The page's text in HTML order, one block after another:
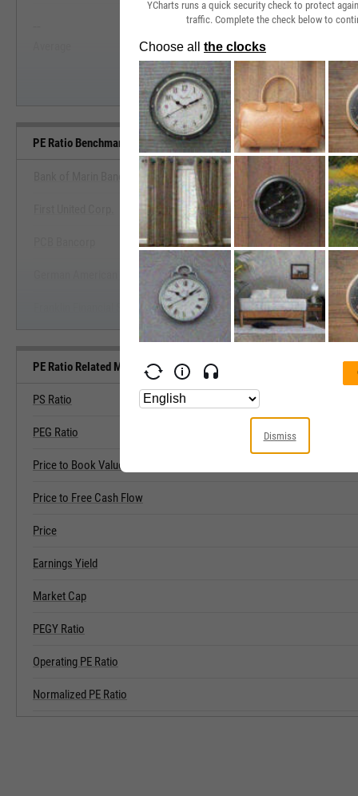
Start Trial
--
PE Ratio Benchmarks
View PE Ratio
Start Trial
German American Bancorp, Inc.
Franklin Financial Services Corp. (Pennsylvania)
PE Ratio Related Metrics
PS Ratio
PEG Ratio
Price to Book Value
Price to Free Cash Flow
Price
Earnings Yield
Market Cap
PEGY Ratio
Operating PE Ratio
Normalized PE Ratio
YCharts runs a quick security check to protect
traffic. Complete the check below to
Dismiss